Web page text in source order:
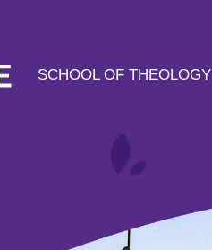
SCHOOL OF THEOLOGY